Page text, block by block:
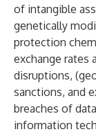
of intangible
genetically
protection
exchange rates
disruptions,
sanctions, and
breaches of
information